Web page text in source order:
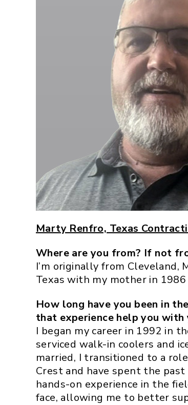
Marty Renfro, Texas
Where are you from? If not
I’m originally from
Texas with my mother in
How long have you been in
that experience help you
I began my career in 1992 in
serviced walk-in coolers and
married, I transitioned to a
Crest and have spent the
hands-on experience in the
face, allowing me to better